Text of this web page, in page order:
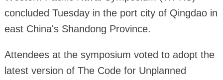
concluded Tuesday in the port city of Qingdao in
east China's Shandong Province.
Attendees at the symposium voted to adopt the
latest version of The Code for Unplanned